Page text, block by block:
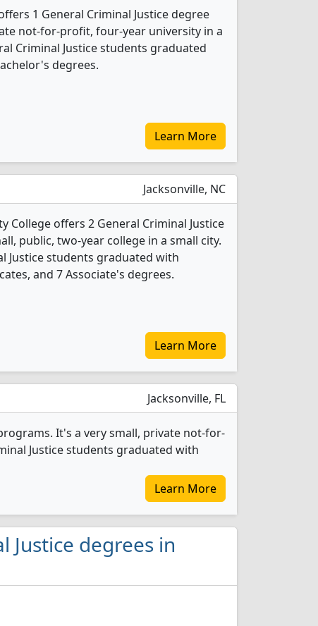
1 General Criminal Justice degree
not-for-profit, four-year university in a
Criminal Justice students graduated
degrees.
Learn More
Jacksonville, NC
College offers 2 General Criminal Justice
public, two-year college in a small city.
Justice students graduated with
and 7 Associate's degrees.
Learn More
Jacksonville, FL
It's a very small, private not-for-
Justice students graduated with
Learn More
Justice degrees in